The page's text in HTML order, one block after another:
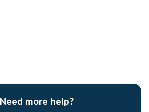
Need more help?